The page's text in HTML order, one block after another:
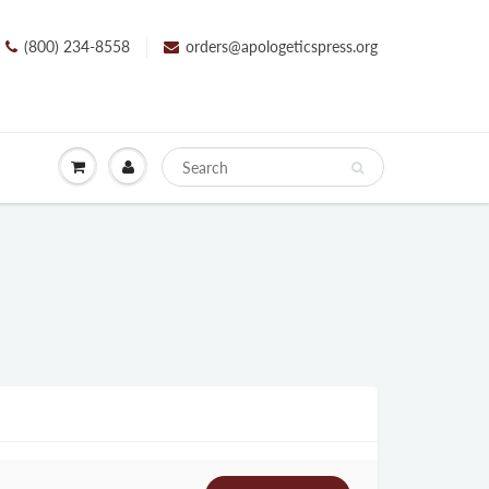
(800) 234-8558 orders@apologeticspress.org